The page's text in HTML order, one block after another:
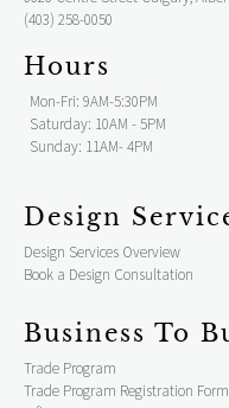
(403) 258-0050
Hours
Mon-Fri: 9AM-5:30PM
Saturday: 10AM - 5PM
Sunday: 11AM- 4PM
Design
Design Services Overview
Book a Design Consultation
Business To
Trade Program
Trade Program Registration Form